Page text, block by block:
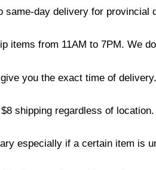
same-day delivery for provincial
items from 11AM to 7PM. We
you the exact time of
shipping regardless of location.
especially if a certain item is